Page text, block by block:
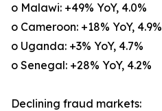
o Malawi: +49% YoY, 4.0%
o Cameroon: +18% YoY, 4.9%
o Uganda: +3% YoY, 4.7%
o Senegal: +28% YoY, 4.2%
Declining fraud markets: